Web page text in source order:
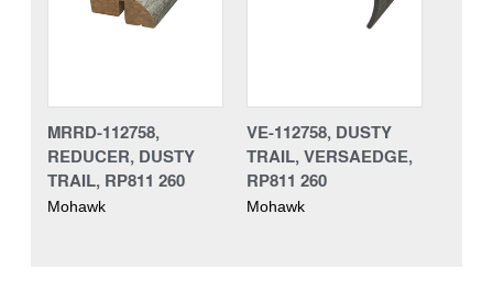
MRRD-112758,
REDUCER, DUSTY
TRAIL, RP811 260
Mohawk
VE-112758, DUSTY
TRAIL, VERSAEDGE,
RP811 260
Mohawk